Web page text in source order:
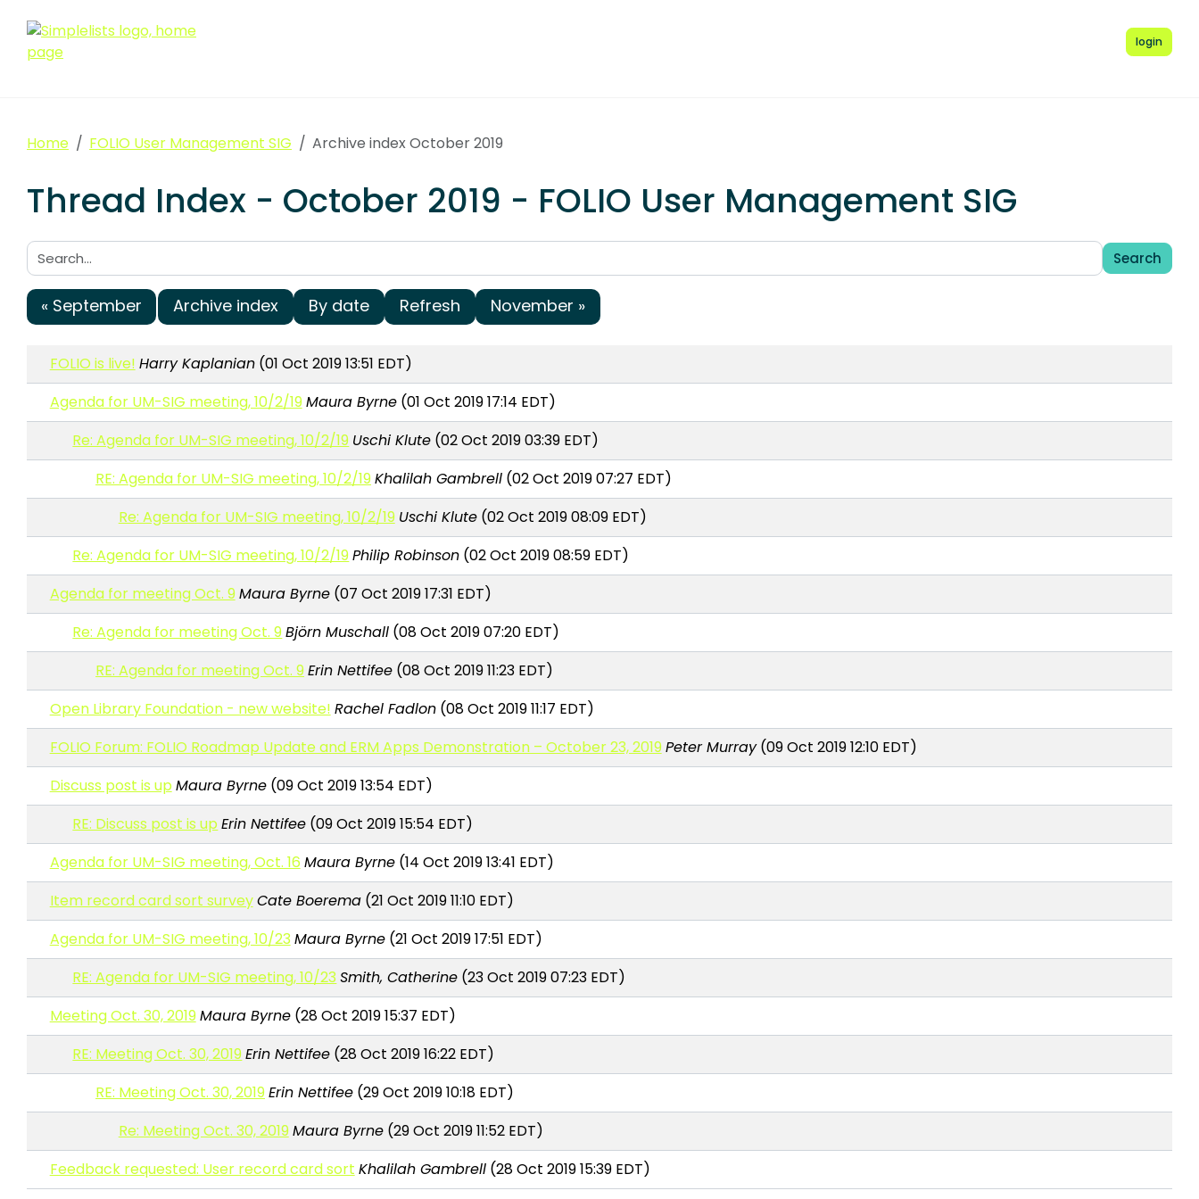
login
Home FOLIO User Management SIG Archive index October 2019
Thread Index - October 2019 - FOLIO User Management SIG
Search:
Search
« September Archive index By date Refresh November »
FOLIO is live! Harry Kaplanian(01 Oct 2019 13:51 EDT)
Agenda for UM-SIG meeting, 10/2/19Maura Byrne(01 Oct 2019 17:14 EDT)
Re: Agenda for UM-SIG meeting, 10/2/19 Uschi Klute (02 Oct 2019 03:39 EDT)
RE: Agenda for UM-SIG meeting, 10/2/19Khalilah Gambrell (02 Oct 2019 07:27 EDT)
Re: Agenda for UM-SIG meeting, 10/2/19 Uschi Klute(02 Oct 2019 08:09 EDT)
Re: Agenda for UM-SIG meeting, 10/2/19Philip Robinson (02 Oct 2019 08:59 EDT)
Agenda for meeting Oct. 9Maura Byrne(07 Oct 2019 17:31 EDT)
Re: Agenda for meeting Oct. 9Björn Muschall (08 Oct 2019 07:20 EDT)
RE: Agenda for meeting Oct. 9Erin Nettifee (08 Oct 2019 11:23 EDT)
Open Library Foundation - new website! Rachel Fadlon(08 Oct 2019 11:17 EDT)
FOLIO Forum: FOLIO Roadmap Update and ERM Apps Demonstration – October 23, 2019Peter Murray(09 Oct 2019 12:10 EDT)
Discuss post is up Maura Byrne(09 Oct 2019 13:54 EDT)
RE: Discuss post is up Erin Nettifee (09 Oct 2019 15:54 EDT)
Agenda for UM-SIG meeting, Oct. 16 Maura Byrne(14 Oct 2019 13:41 EDT)
Item record card sort surveyCate Boerema(21 Oct 2019 11:10 EDT)
Agenda for UM-SIG meeting, 10/23Maura Byrne(21 Oct 2019 17:51 EDT)
RE: Agenda for UM-SIG meeting, 10/23 Smith, Catherine (23 Oct 2019 07:23 EDT)
Meeting Oct. 30, 2019Maura Byrne(28 Oct 2019 15:37 EDT)
RE: Meeting Oct. 30, 2019Erin Nettifee (28 Oct 2019 16:22 EDT)
RE: Meeting Oct. 30, 2019Erin Nettifee (29 Oct 2019 10:18 EDT)
Re: Meeting Oct. 30, 2019Maura Byrne(29 Oct 2019 11:52 EDT)
Feedback requested: User record card sort Khalilah Gambrell(28 Oct 2019 15:39 EDT)